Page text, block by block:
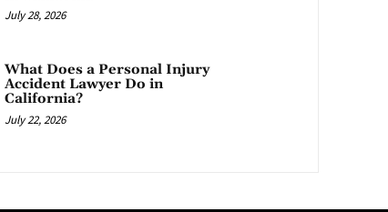
July 28, 2026
What Does a Personal Injury
Accident Lawyer Do in
California?
July 22, 2026